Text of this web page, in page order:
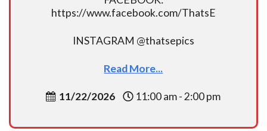
https://www.facebook.com/ThatsE
INSTAGRAM @thatsepics
Read More...
11/22/2026 11:00 am - 2:00 pm